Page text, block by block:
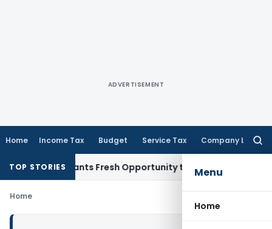
ADVERTISEMENT
Home Income Tax Budget Service Tax Company Law
Menu
Home
TOP STORIES
Warrants Fresh Opportunity to Condone KVAT Appeal
Home